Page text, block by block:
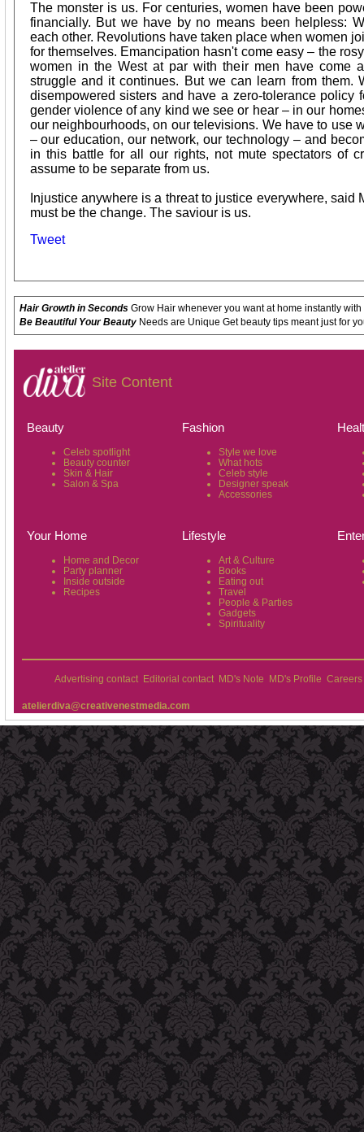
The monster is us. For centuries, women have been
financially. But we have by no means been helpless:
each other. Revolutions have taken place when women
for themselves. Emancipation hasn't come easy – the
women in the West at par with their men have come
struggle and it continues. But we can learn from them.
disempowered sisters and have a zero-tolerance policy
gender violence of any kind we see or hear – in our
our neighbourhoods, on our televisions. We have to use
– our education, our network, our technology – and
in this battle for all our rights, not mute spectators of
assume to be separate from us.
Injustice anywhere is a threat to justice everywhere, said
must be the change. The saviour is us.
Tweet
Hair Growth in SecondsGrow Hair whenever you want at home instantly
Be Beautiful Your BeautyNeeds are Unique Get beauty tips meant just for
Site Content
Beauty
Celeb spotlight
Beauty counter
Skin & Hair
Salon & Spa
Fashion
Style we love
What hots
Celeb style
Designer speak
Accessories
Your Home
Home and Decor
Party planner
Inside outside
Recipes
Lifestyle
Art & Culture
Books
Eating out
Travel
People & Parties
Gadgets
Spirituality
Advertising contact Editorial contact MD's Note MD's Profile Careers
atelierdiva@creativenestmedia.com